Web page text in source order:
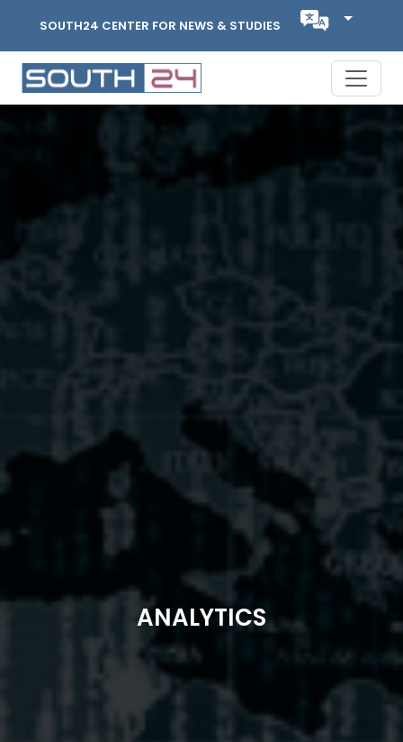
SOUTH24 CENTER FOR NEWS & STUDIES
ANALYTICS